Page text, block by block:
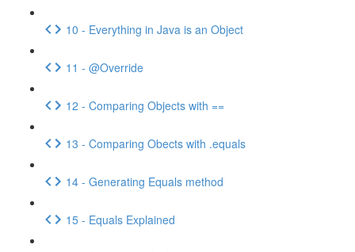
10 - Everything in Java is an Object
11 - @Override
12 - Comparing Objects with ==
13 - Comparing Obects with .equals
14 - Generating Equals method
15 - Equals Explained